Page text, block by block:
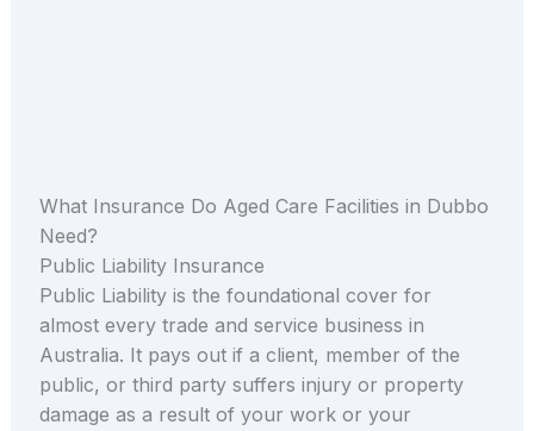
What Insurance Do Aged Care Facilities in Dubbo
Need?
Public Liability Insurance
Public Liability is the foundational cover for
almost every trade and service business in
Australia. It pays out if a client, member of the
public, or third party suffers injury or property
damage as a result of your work or your